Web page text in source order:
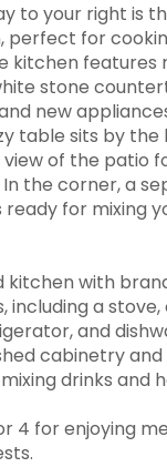
to your right is
perfect for
kitchen features
stone
new
table sits by the
of the patio
the corner, a
ready for mixing
kitchen with
including a stove,
and
cabinetry
drinks and
4 for enjoying